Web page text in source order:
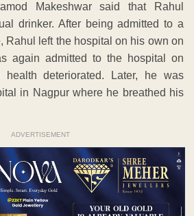
Makeshwar said that Rahul
drinker. After being admitted to a
Rahul left the hospital on his own on
again admitted to the hospital on
deteriorated. Later, he was
in Nagpur where he breathed his
ADVERTISEMENT